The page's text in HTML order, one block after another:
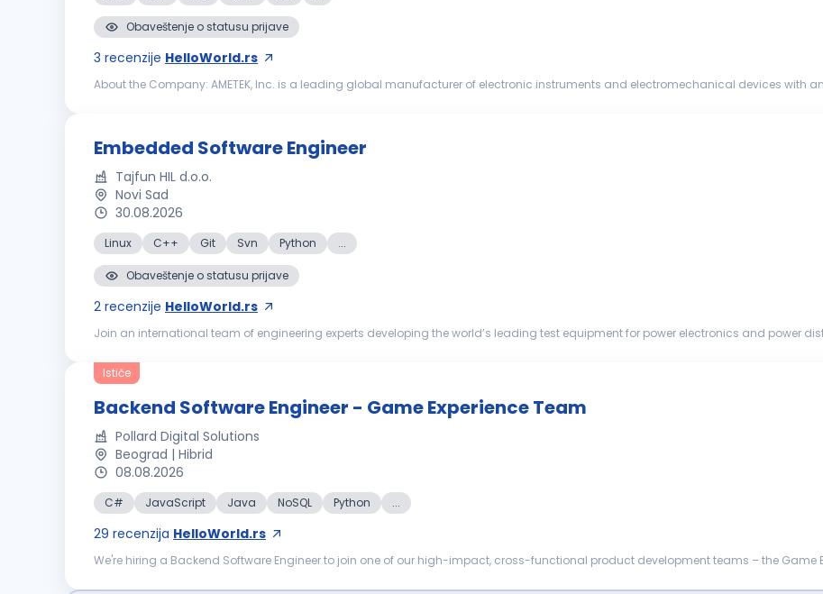
Obaveštenje o statusu prijave
3 recenzije HelloWorld.rs
About the Company: AMETEK, Inc. is a leading global manufacturer of electronic instruments and electromechanical devices with
Embedded Software Engineer
Tajfun HIL d.o.o.
Novi Sad
30.08.2026
Linux C++ Git Svn Python ...
Obaveštenje o statusu prijave
2 recenzije HelloWorld.rs
Join an international team of engineering experts developing the world’s leading test equipment for power electronics and power
Ističe
Backend Software Engineer - Game Experience Team
Pollard Digital Solutions
Beograd | Hibrid
08.08.2026
C# JavaScript Java NoSQL Python ...
29 recenzija HelloWorld.rs
We're hiring a Backend Software Engineer to join one of our high-impact, cross-functional product development teams – the Game